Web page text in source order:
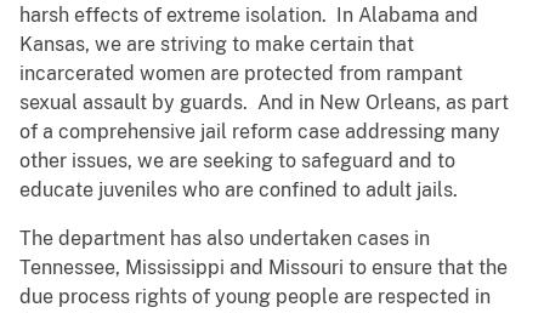
harsh effects of extreme isolation. In Alabama and
Kansas, we are striving to make certain that
incarcerated women are protected from rampant
sexual assault by guards. And in New Orleans, as part
of a comprehensive jail reform case addressing many
other issues, we are seeking to safeguard and to
educate juveniles who are confined to adult jails.
The department has also undertaken cases in
Tennessee, Mississippi and Missouri to ensure that the
due process rights of young people are respected in